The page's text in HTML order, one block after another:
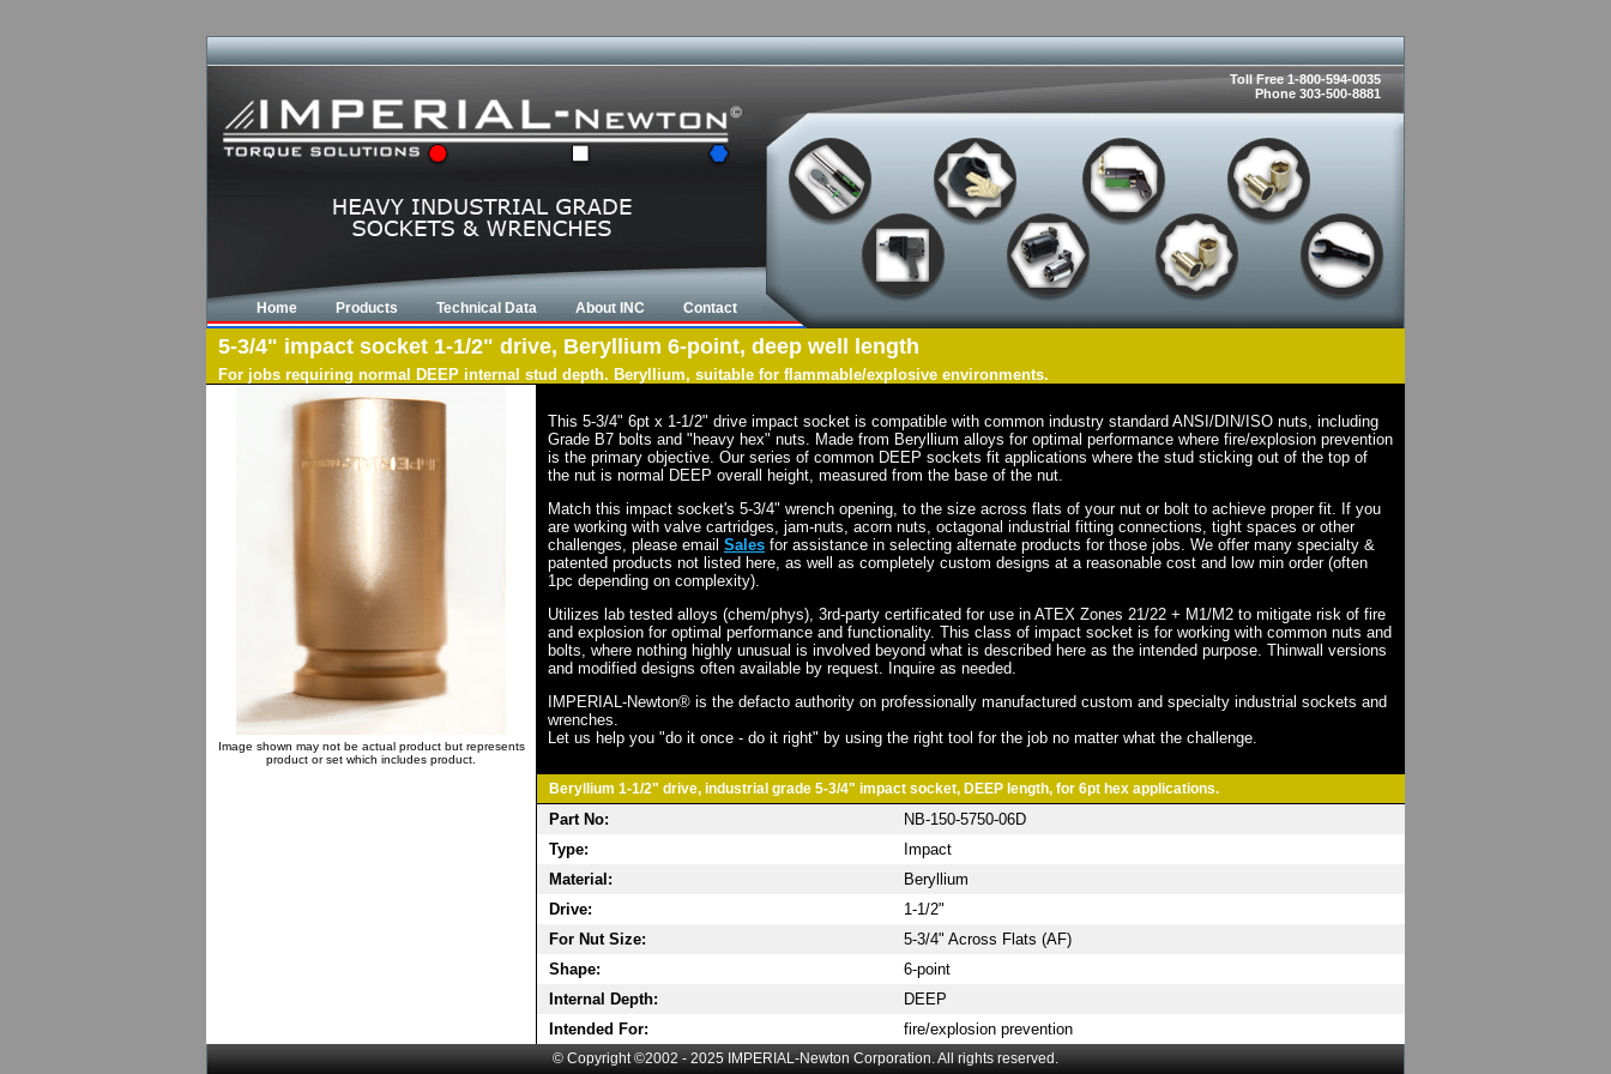
Toll Free 1-800-594-0035
Phone 303-500-8881
Home Products Technical Data About INC Contact
5-3/4" impact socket 1-1/2" drive, Beryllium 6-point, deep well length
For jobs requiring normal DEEP internal stud depth. Beryllium, suitable for flammable/explosive environments.
Image shown may not be actual product but represents
product or set which includes product.
This 5-3/4" 6pt x 1-1/2" drive impact socket is compatible with common industry standard ANSI/DIN/ISO nuts, including
Grade B7 bolts and "heavy hex" nuts. Made from Beryllium alloys for optimal performance where fire/explosion prevention
is the primary objective. Our series of common DEEP sockets fit applications where the stud sticking out of the top of
the nut is normal DEEP overall height, measured from the base of the nut.
Match this impact socket's 5-3/4" wrench opening, to the size across flats of your nut or bolt to achieve proper fit. If you
are working with valve cartridges, jam-nuts, acorn nuts, octagonal industrial fitting connections, tight spaces or other
challenges, please email Sales for assistance in selecting alternate products for those jobs. We offer many specialty &
patented products not listed here, as well as completely custom designs at a reasonable cost and low min order (often
1pc depending on complexity).
Utilizes lab tested alloys (chem/phys), 3rd-party certificated for use in ATEX Zones 21/22 + M1/M2 to mitigate risk of fire
and explosion for optimal performance and functionality. This class of impact socket is for working with common nuts and
bolts, where nothing highly unusual is involved beyond what is described here as the intended purpose. Thinwall versions
and modified designs often available by request. Inquire as needed.
IMPERIAL-Newton® is the defacto authority on professionally manufactured custom and specialty industrial sockets and
wrenches.
Let us help you "do it once - do it right" by using the right tool for the job no matter what the challenge.
Beryllium 1-1/2" drive, industrial grade 5-3/4" impact socket, DEEP length, for 6pt hex applications.
Part No:
NB-150-5750-06D
Type:
Impact
Material:
Beryllium
Drive:
1-1/2"
For Nut Size:
5-3/4" Across Flats (AF)
Shape:
6-point
Internal Depth:
DEEP
Intended For:
fire/explosion prevention
© Copyright ©2002 - 2025 IMPERIAL-Newton Corporation. All rights reserved.